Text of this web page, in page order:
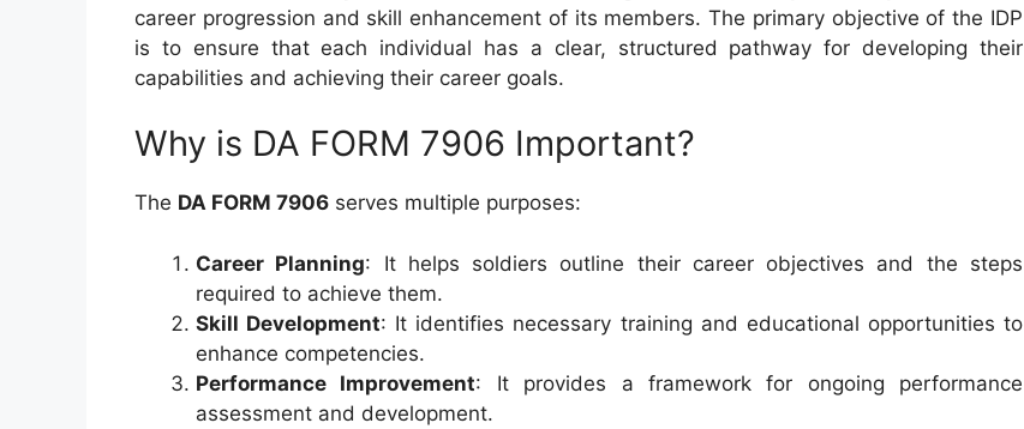
career progression and skill enhancement of its members. The primary objective of the IDP
is to ensure that each individual has a clear, structured pathway for developing their
capabilities and achieving their career goals.
Why is DA FORM 7906 Important?
The DA FORM 7906 serves multiple purposes:
Career Planning: It helps soldiers outline their career objectives and the steps
required to achieve them.
Skill Development: It identifies necessary training and educational opportunities to
enhance competencies.
Performance Improvement: It provides a framework for ongoing performance
assessment and development.